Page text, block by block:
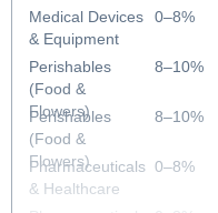
Medical Devices
& Equipment
Perishables
(Food &
Flowers)
Perishables
(Food &
Flowers)
Pharmaceuticals
& Healthcare
0–8%
8–10%
8–10%
0–8%